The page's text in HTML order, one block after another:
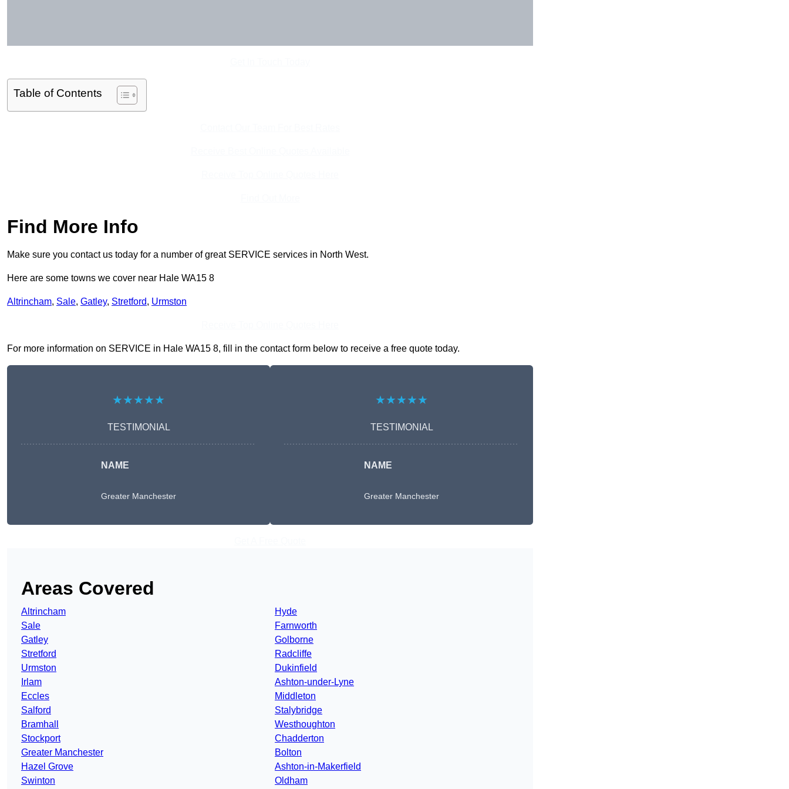
Table of Contents
Find More Info
Make sure you contact us today for a number of great SERVICE services in North West.
Here are some towns we cover near Hale WA15 8
Altrincham, Sale, Gatley, Stretford, Urmston
For more information on SERVICE in Hale WA15 8, fill in the contact form below to receive a free quote today.
★★★★★
TESTIMONIAL
NAME
Greater Manchester
★★★★★
TESTIMONIAL
NAME
Greater Manchester
Areas Covered
Altrincham
Sale
Gatley
Stretford
Urmston
Irlam
Eccles
Salford
Bramhall
Stockport
Greater Manchester
Hazel Grove
Swinton
Hyde
Farnworth
Golborne
Radcliffe
Dukinfield
Ashton-under-Lyne
Middleton
Stalybridge
Westhoughton
Chadderton
Bolton
Ashton-in-Makerfield
Oldham